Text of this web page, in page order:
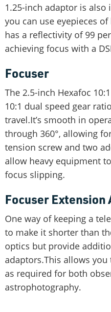
1.25-inch adaptor is also
you can use eyepieces
has a reflectivity of 99
achieving focus with a
Focuser
The 2.5-inch Hexafoc
10:1 dual speed gear
travel.It’s smooth in
through 360°, allowing
tension screw and two
allow heavy equipment
focus slipping.
Focuser Extension
One way of keeping a
to make it shorter than
optics but provide
adaptors.This allows
as required for both
astrophotography.